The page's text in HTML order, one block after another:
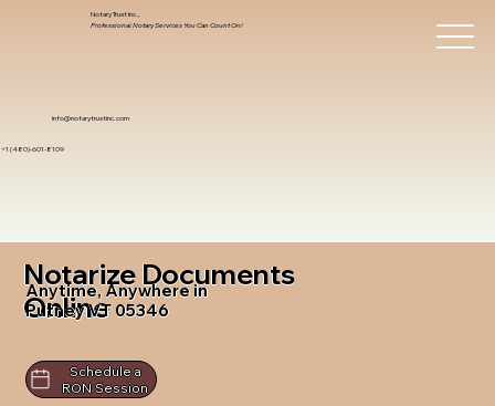
info@notarytrustinc.com
+1 (480)-601-8109
Notary Trust Inc.,
Professional Notary Services You Can Count On!
Notarize Documents
Online
Anytime, Anywhere in
Putney VT 05346
Schedule a
RON Session